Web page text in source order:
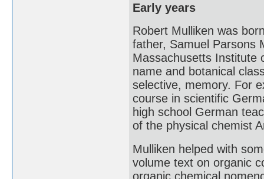
Early years
Robert Mulliken was
father, Samuel Parsons
Massachusetts Institute
name and botanical
selective, memory. For
course in scientific
high school German
of the physical chemist
Mulliken helped with
volume text on organic
organic chemical